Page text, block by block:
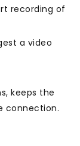
recording of
a video
keeps the
connection.